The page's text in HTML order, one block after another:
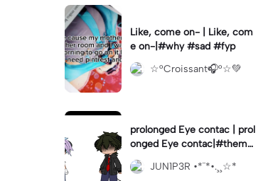
Like, come on- | Like, com
e on-|#why #sad #fyp
☆°Croissant🎧°☆💚
prolonged Eye contac | prol
onged Eye contac|#themha
squad #mha #gacha #fyp
#fypcapcut
JUN1P3R •*¨*•.¸¸☆*